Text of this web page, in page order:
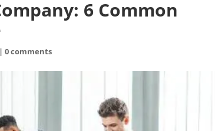
6 Common
|0 comments